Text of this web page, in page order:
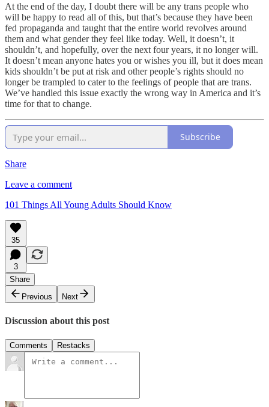
At the end of the day, I doubt there will be any trans people who
will be happy to read all of this, but that’s because they have been
fed propaganda and taught that the entire world revolves around
them and what gender they feel like today. Well, it doesn’t, it
shouldn’t, and hopefully, over the next four years, it no longer will.
It doesn’t mean anyone hates you or wishes you ill, but it does mean
kids shouldn’t be put at risk and other people’s rights should no
longer be trampled to cater to the feelings of people that are trans.
We’ve handled this issue exactly the wrong way in America and it’s
time for that to change.
Subscribe
Share
Leave a comment
101 Things All Young Adults Should Know
35
3
Share
Previous
Next
Discussion about this post
Comments Restacks